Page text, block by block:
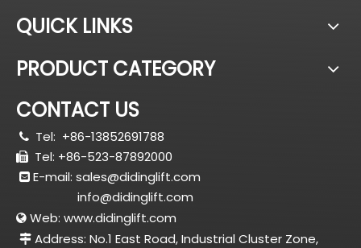
QUICK LINKS
PRODUCT CATEGORY
CONTACT US
 Tel: +86-13852691788
 Tel: +86-523-87892000
 E-mail: sales@didinglift.com
info@didinglift.com
 Web: www.didinglift.com
 Address: No.1 East Road, Industrial Cluster Zone,